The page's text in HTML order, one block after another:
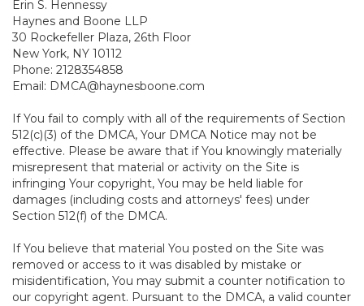
Erin S. Hennessy
Haynes and Boone LLP
30 Rockefeller Plaza, 26th Floor
New York, NY 10112
Phone: 2128354858
Email: DMCA@haynesboone.com
If You fail to comply with all of the requirements of Section
512(c)(3) of the DMCA, Your DMCA Notice may not be
effective. Please be aware that if You knowingly materially
misrepresent that material or activity on the Site is
infringing Your copyright, You may be held liable for
damages (including costs and attorneys' fees) under
Section 512(f) of the DMCA.
If You believe that material You posted on the Site was
removed or access to it was disabled by mistake or
misidentification, You may submit a counter notification to
our copyright agent. Pursuant to the DMCA, a valid counter